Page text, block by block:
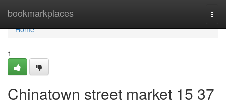
bookmarkplaces
Home
Home
1
Chinatown street market​ 15 37